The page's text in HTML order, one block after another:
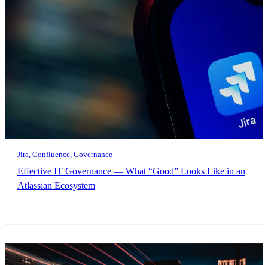
Jira, Confluence, Governance
Effective IT Governance — What “Good” Looks Like in an
Atlassian Ecosystem